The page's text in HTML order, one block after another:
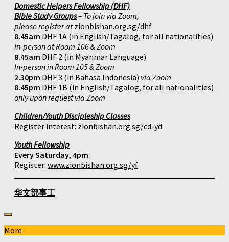
Domestic Helpers Fellowship (DHF)
Bible Study Groups– To join via Zoom,
please register atzionbishan.org.sg/dhf
8.45am DHF 1A (in English/Tagalog, for all nationalities)
In-person at Room 106 & Zoom
8.45am DHF 2 (in Myanmar Language)
In-person in Room 105 & Zoom
2.30pm DHF 3 (in Bahasa Indonesia) via Zoom
8.45pm DHF 1B (in English/Tagalog, for all nationalities)
only upon request via Zoom
Children/Youth Discipleship Classes
Register interest: zionbishan.org.sg/cd-yd
Youth Fellowship
Every Saturday, 4pm
Register: www.zionbishan.org.sg/yf
华文部事工
More